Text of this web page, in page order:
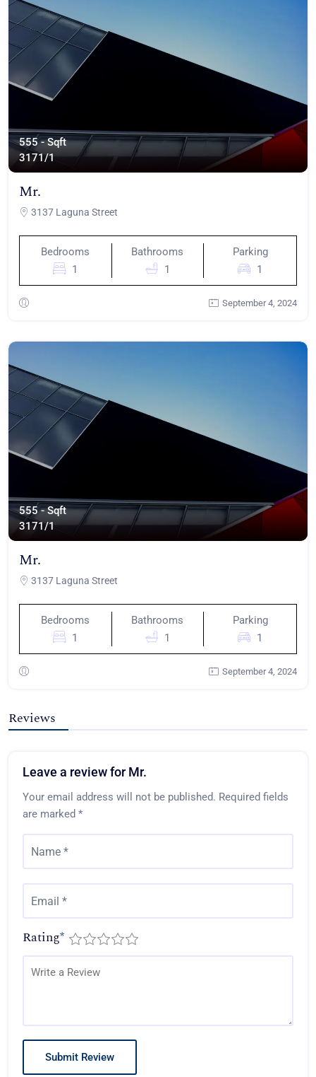
555 - Sqft
3171/1
Mr.
3137 Laguna Street
Bedrooms
1
Bathrooms
1
Parking
1
September 4, 2024
555 - Sqft
3171/1
Mr.
3137 Laguna Street
Bedrooms
1
Bathrooms
1
Parking
1
September 4, 2024
Reviews
Leave a review for Mr.
Your email address will not be published. Required fields
are marked *
Rating*